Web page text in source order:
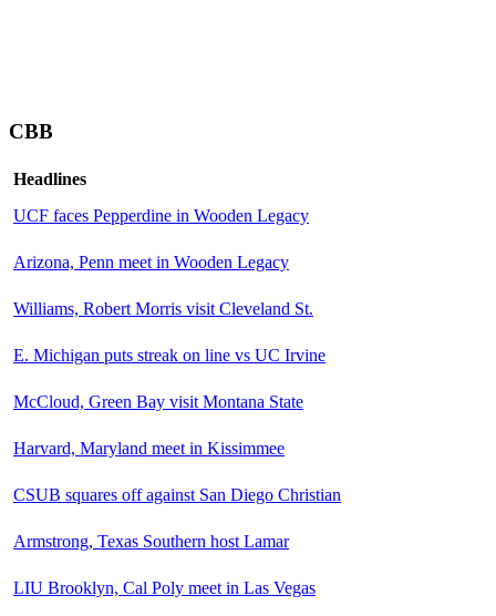
CBB
Headlines
UCF faces Pepperdine in Wooden Legacy
Arizona, Penn meet in Wooden Legacy
Williams, Robert Morris visit Cleveland St.
E. Michigan puts streak on line vs UC Irvine
McCloud, Green Bay visit Montana State
Harvard, Maryland meet in Kissimmee
CSUB squares off against San Diego Christian
Armstrong, Texas Southern host Lamar
LIU Brooklyn, Cal Poly meet in Las Vegas